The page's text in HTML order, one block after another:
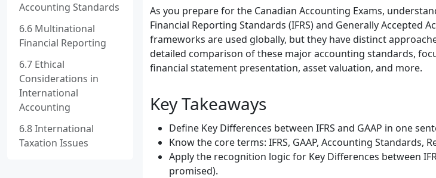
Accounting Standards
6.6 Multinational
Financial Reporting
6.7 Ethical
Considerations in
International
Accounting
6.8 International
Taxation Issues
As you prepare for the Canadian Accounting Exams,
Financial Reporting Standards (IFRS) and Generally Accepted
frameworks are used globally, but they have distinct
detailed comparison of these major accounting standards,
financial statement presentation, asset valuation, and more.
Key Takeaways
Define Key Differences between IFRS and GAAP in one
Know the core terms: IFRS, GAAP, Accounting Standards,
Apply the recognition logic for Key Differences between
promised).